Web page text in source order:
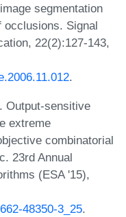
segmentation
Signal
22(2):127-143,
.
Output-sensitive
extreme
combinatorial
23rd Annual
(ESA '15),
48350-3_25.